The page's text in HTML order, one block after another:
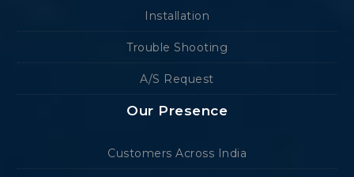
Installation
Trouble Shooting
A/S Request
Our Presence
Customers Across India